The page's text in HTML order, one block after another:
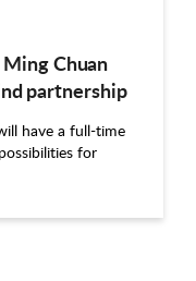
Chuan
partnership
have a full-time
for